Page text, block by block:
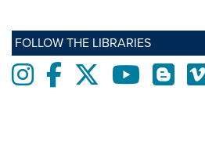
FOLLOW THE LIBRARIES
InstagramFacebooktwitter YoutubeBlogs